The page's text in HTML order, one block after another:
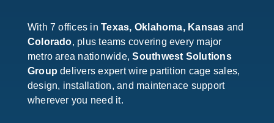
With 7 offices inTexas, Oklahoma, Kansas and
Colorado, plus teams covering every major
metro area nationwide,Southwest Solutions
Groupdelivers expert wire partition cage sales,
design, installation, and maintenace support
wherever you need it.